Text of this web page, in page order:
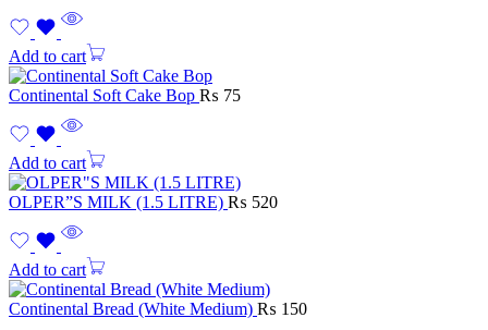
Add to cart
Continental Soft Cake Bop ₨ 75
Add to cart
OLPER”S MILK (1.5 LITRE) ₨ 520
Add to cart
Continental Bread (White Medium) ₨ 150